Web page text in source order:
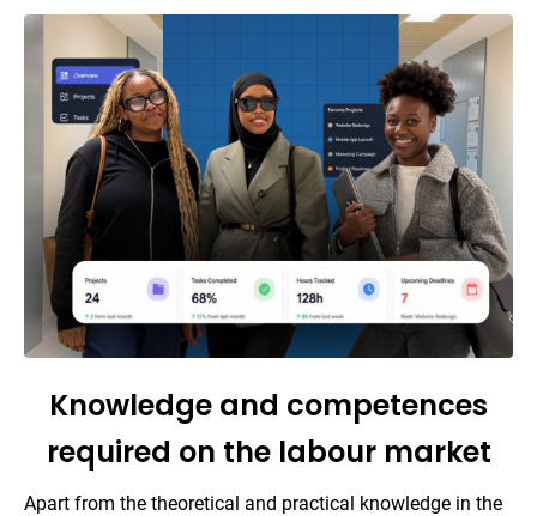
Knowledge and competences
required on the labour market
Apart from the theoretical and practical knowledge in the